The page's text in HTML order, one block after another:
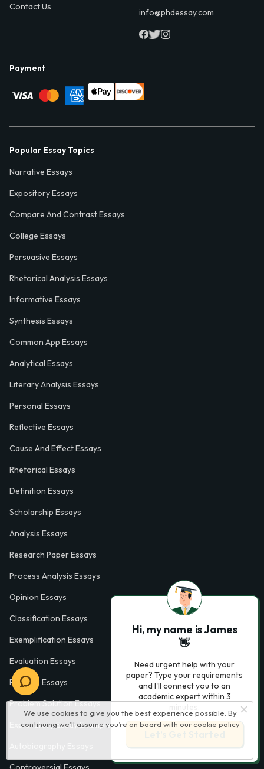
We use cookies to give you the best experience possible. By
continuing we’ll assume you’re on board with our cookie policy
Contact Us
info@phdessay.com
Payment
Popular Essay Topics
Narrative Essays
Expository Essays
Compare And Contrast Essays
College Essays
Persuasive Essays
Rhetorical Analysis Essays
Informative Essays
Synthesis Essays
Common App Essays
Analytical Essays
Literary Analysis Essays
Personal Essays
Reflective Essays
Cause And Effect Essays
Rhetorical Essays
Definition Essays
Scholarship Essays
Analysis Essays
Research Paper Essays
Process Analysis Essays
Opinion Essays
Classification Essays
Exemplification Essays
Evaluation Essays
Process Essays
Problem Solution Essays
Exploratory Essay Examples
Hi, my name is James
👋
Need urgent help with your
paper? Type your requirements
and I'll connect you to an
academic expert within 3